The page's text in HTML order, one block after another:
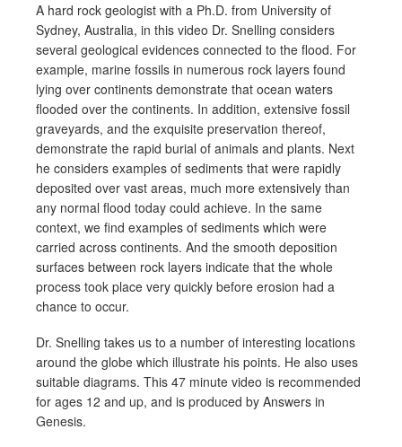
A hard rock geologist with a Ph.D. from University of
Sydney, Australia, in this video Dr. Snelling considers
several geological evidences connected to the flood. For
example, marine fossils in numerous rock layers found
lying over continents demonstrate that ocean waters
flooded over the continents. In addition, extensive fossil
graveyards, and the exquisite preservation thereof,
demonstrate the rapid burial of animals and plants. Next
he considers examples of sediments that were rapidly
deposited over vast areas, much more extensively than
any normal flood today could achieve. In the same
context, we find examples of sediments which were
carried across continents. And the smooth deposition
surfaces between rock layers indicate that the whole
process took place very quickly before erosion had a
chance to occur.
Dr. Snelling takes us to a number of interesting locations
around the globe which illustrate his points. He also uses
suitable diagrams. This 47 minute video is recommended
for ages 12 and up, and is produced by Answers in
Genesis.